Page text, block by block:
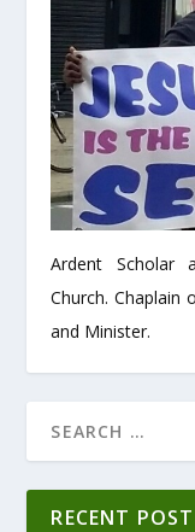
Ardent Scholar
Church. Chaplain
and Minister.
RECENT